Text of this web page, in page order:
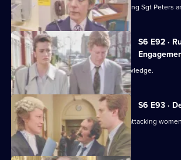
A violent criminal resists arrest, stabbing Sgt Peters
S6 E92 ·
Martella's affair becomes Sun Hill knowledge.
S6 E93 ·
A burglar posing as a delivery man is attacking
Tosh catch him?